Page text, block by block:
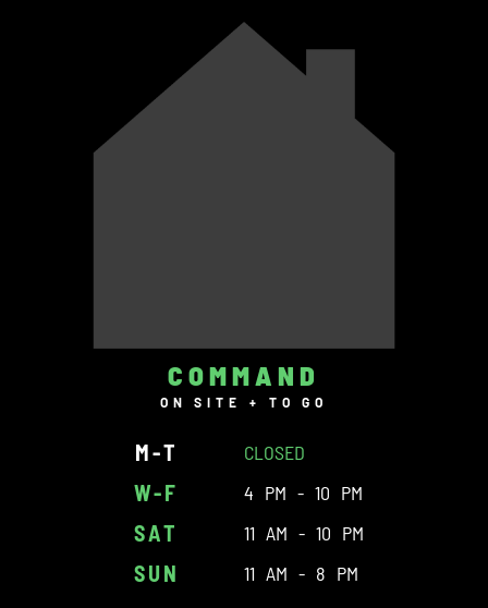
COMMAND
ON SITE + TO GO
M-T CLOSED
W-F 4 PM - 10 PM
SAT 11 AM - 10 PM
SUN 11 AM - 8 PM